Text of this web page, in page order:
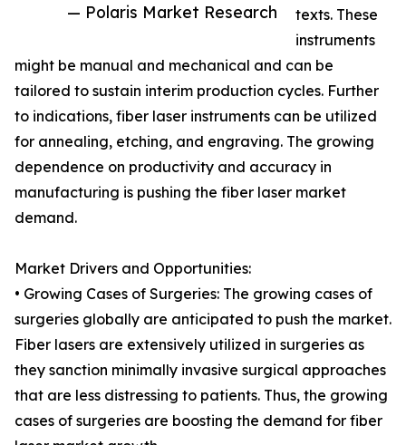
— Polaris Market Research
texts. These
instruments
might be manual and mechanical and can be
tailored to sustain interim production cycles. Further
to indications, fiber laser instruments can be utilized
for annealing, etching, and engraving. The growing
dependence on productivity and accuracy in
manufacturing is pushing the fiber laser market
demand.
Market Drivers and Opportunities:
• Growing Cases of Surgeries: The growing cases of
surgeries globally are anticipated to push the market.
Fiber lasers are extensively utilized in surgeries as
they sanction minimally invasive surgical approaches
that are less distressing to patients. Thus, the growing
cases of surgeries are boosting the demand for fiber